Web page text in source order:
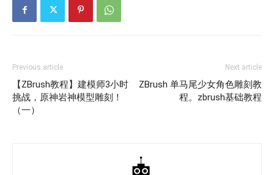
Previous article
【ZBrush教程】建模师3小时
挑战，原神岩神模型雕刻！
（一）
Next article
ZBrush 单马尾少女角色雕刻教
程。zbrush基础教程